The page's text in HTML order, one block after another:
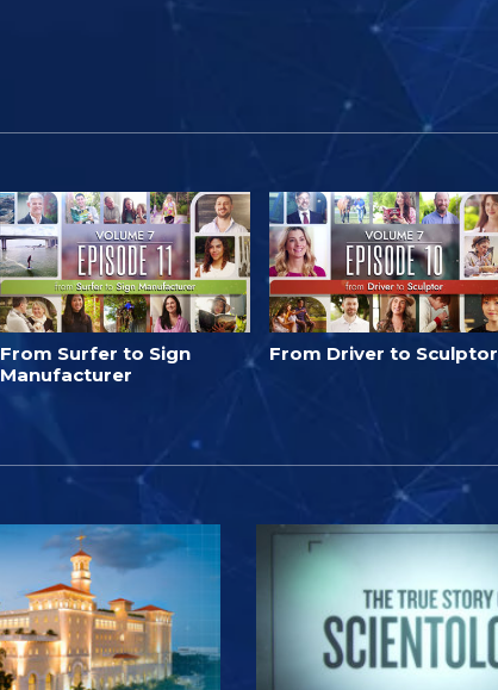
From Surfer to Sign
Manufacturer
From Driver to Sculptor